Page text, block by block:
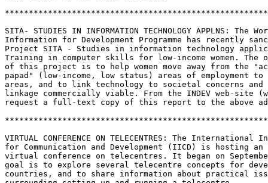
SITA- STUDIES IN INFORMATION TECHNOLOGY APPLNS: The
Information for Development Programme has recently
Project SITA - Studies in information technology
Training in computer skills for low-income women. The
of this project is to help women move away from the
papad" (low-income, low status) areas of employment
areas, and to link technology to societal concerns
linkage commercially viable. From the INDEV web-site
request a full-text copy of this report to the above
VIRTUAL CONFERENCE ON TELECENTRES: The
for Communication and Development (IICD) is hosting
virtual conference on telecentres. It began on
goal is to explore several telecentre concepts for
countries, and to share information about practical